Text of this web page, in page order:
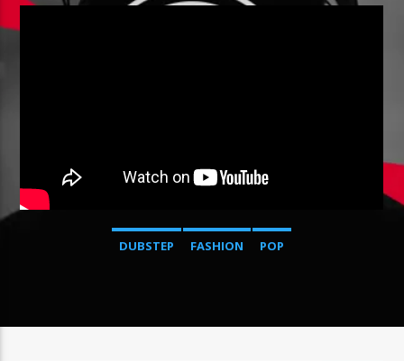
TITOLO
ARTISTA
Radio Studio Napoli
DUBSTEP FASHION POP